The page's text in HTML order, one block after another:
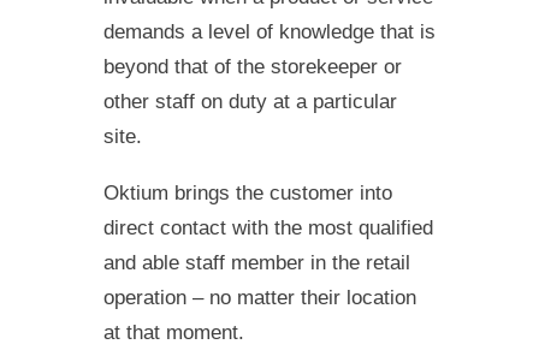
demands a level of knowledge that is
beyond that of the storekeeper or
other staff on duty at a particular
site.
Oktium brings the customer into
direct contact with the most qualified
and able staff member in the retail
operation – no matter their location
at that moment.